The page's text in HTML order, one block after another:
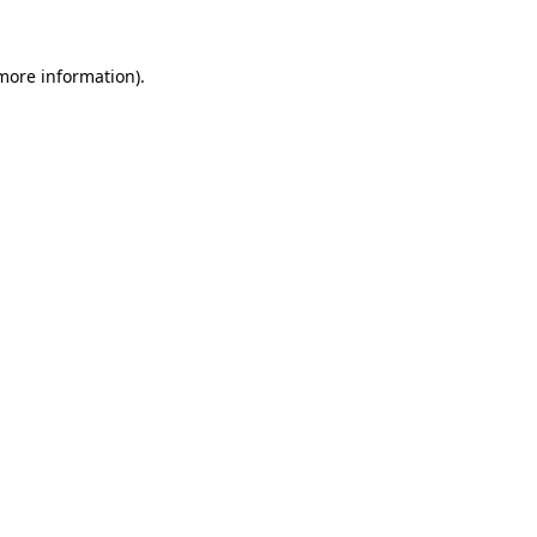
information).